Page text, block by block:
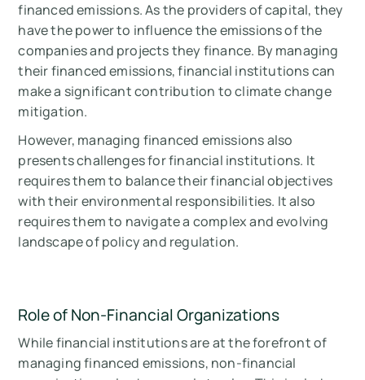
financed emissions. As the providers of capital, they
have the power to influence the emissions of the
companies and projects they finance. By managing
their financed emissions, financial institutions can
make a significant contribution to climate change
mitigation.
However, managing financed emissions also
presents challenges for financial institutions. It
requires them to balance their financial objectives
with their environmental responsibilities. It also
requires them to navigate a complex and evolving
landscape of policy and regulation.
Role of Non-Financial Organizations
While financial institutions are at the forefront of
managing financed emissions, non-financial